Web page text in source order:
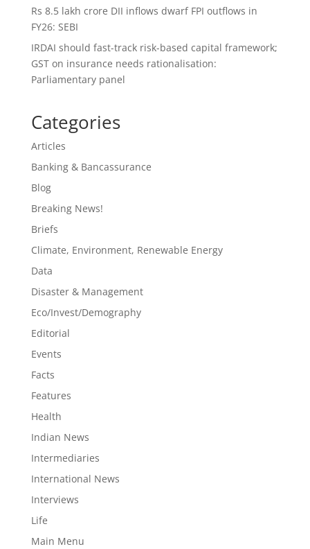
Rs 8.5 lakh crore DII inflows dwarf FPI outflows in
FY26: SEBI
IRDAI should fast-track risk-based capital framework;
GST on insurance needs rationalisation:
Parliamentary panel
Categories
Articles
Banking & Bancassurance
Blog
Breaking News!
Briefs
Climate, Environment, Renewable Energy
Data
Disaster & Management
Eco/Invest/Demography
Editorial
Events
Facts
Features
Health
Indian News
Intermediaries
International News
Interviews
Life
Main Menu